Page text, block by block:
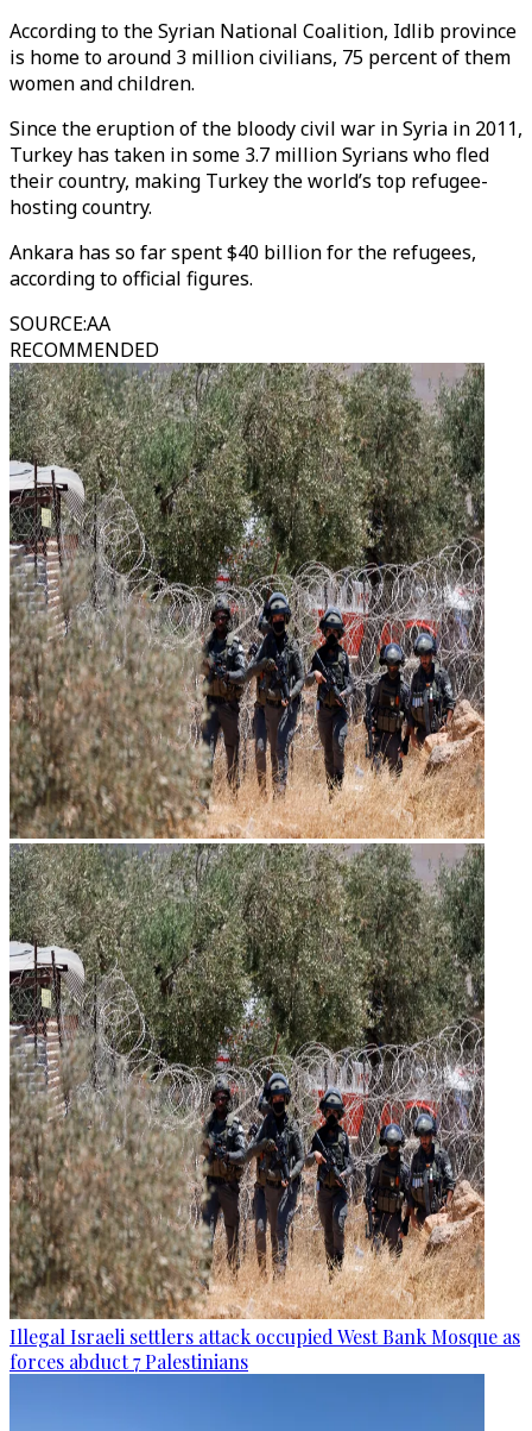
According to the Syrian National Coalition, Idlib province
is home to around 3 million civilians, 75 percent of them
women and children.
Since the eruption of the bloody civil war in Syria in 2011,
Turkey has taken in some 3.7 million Syrians who fled
their country, making Turkey the world’s top refugee-
hosting country.
Ankara has so far spent $40 billion for the refugees,
according to official figures.
SOURCE:AA
RECOMMENDED
Illegal Israeli settlers attack occupied West Bank Mosque as
forces abduct 7 Palestinians